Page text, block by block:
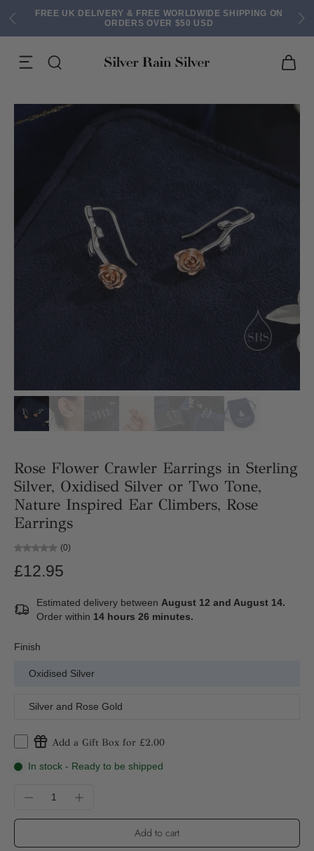
FREE UK DELIVERY & FREE WORLDWIDE SHIPPING ON
ORDERS OVER $50 USD
Rose Flower Crawler Earrings in Sterling
Silver, Oxidised Silver or Two Tone,
Nature Inspired Ear Climbers, Rose
Earrings
(0)
£12.95
Estimated delivery between August 12 and August 14.
Order within 14 hours 26 minutes.
Finish
Oxidised Silver
Silver and Rose Gold
Add a Gift Box for £2.00
In stock - Ready to be shipped
Add to cart